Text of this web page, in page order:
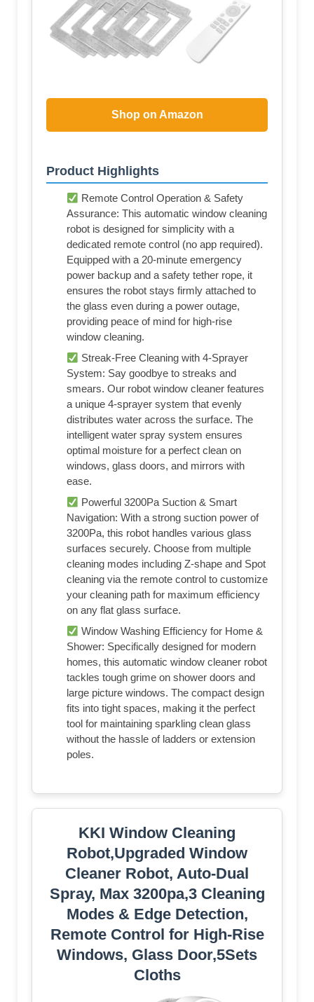
Shop on Amazon
Product Highlights
Remote Control Operation & Safety
Assurance: This automatic window cleaning
robot is designed for simplicity with a
dedicated remote control (no app required).
Equipped with a 20-minute emergency
power backup and a safety tether rope, it
ensures the robot stays firmly attached to
the glass even during a power outage,
providing peace of mind for high-rise
window cleaning.
Streak-Free Cleaning with 4-Sprayer
System: Say goodbye to streaks and
smears. Our robot window cleaner features
a unique 4-sprayer system that evenly
distributes water across the surface. The
intelligent water spray system ensures
optimal moisture for a perfect clean on
windows, glass doors, and mirrors with
ease.
Powerful 3200Pa Suction & Smart
Navigation: With a strong suction power of
3200Pa, this robot handles various glass
surfaces securely. Choose from multiple
cleaning modes including Z-shape and Spot
cleaning via the remote control to customize
your cleaning path for maximum efficiency
on any flat glass surface.
Window Washing Efficiency for Home &
Shower: Specifically designed for modern
homes, this automatic window cleaner robot
tackles tough grime on shower doors and
large picture windows. The compact design
fits into tight spaces, making it the perfect
tool for maintaining sparkling clean glass
without the hassle of ladders or extension
poles.
KKI Window Cleaning
Robot,Upgraded Window
Cleaner Robot, Auto-Dual
Spray, Max 3200pa,3 Cleaning
Modes & Edge Detection,
Remote Control for High-Rise
Windows, Glass Door,5Sets
Cloths